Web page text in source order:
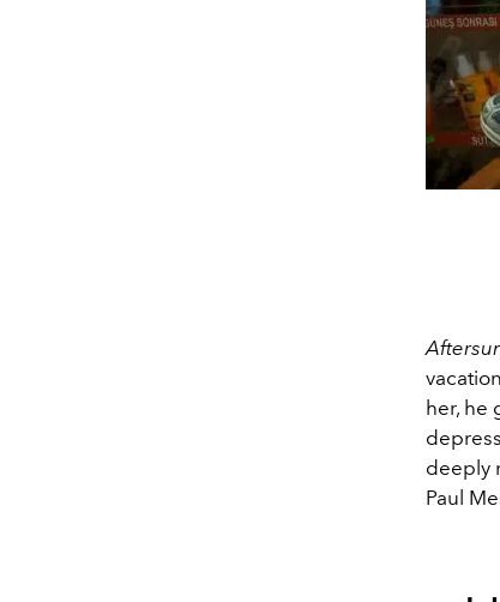
her, he
deeply
Paul